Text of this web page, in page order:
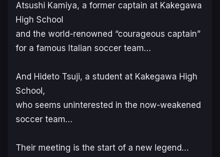
Atsushi Kamiya, a former captain at Kakegawa
High School
and the world-renowned “courageous captain”
for a famous Italian soccer team…
And Hideto Tsuji, a student at Kakegawa High
School,
who seems uninterested in the now-weakened
soccer team…
Their meeting is the start of a new legend…